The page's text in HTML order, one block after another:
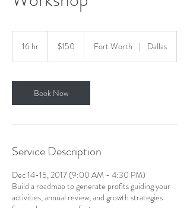
16 hr
r
dollars$150 Fort Worth | Dallas
Book Now
Service Description
Dec 14-15, 2017 (9:00 AM - 4:30 PM)
Build a roadmap to generate profits guiding your
activities, annual review, and growth strategies